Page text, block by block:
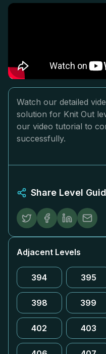
Watch our detailed
solution for Knit Out
our video tutorial to
successfully.
Share Level
Adjacent Levels
394 395
398 399
402 403